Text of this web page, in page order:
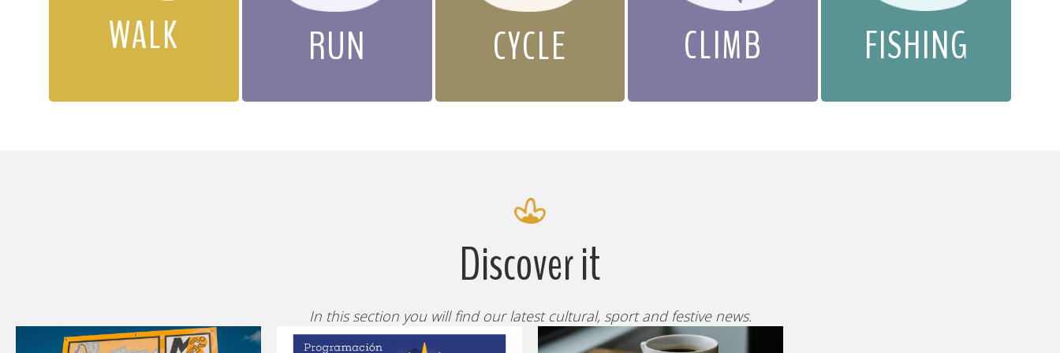
WALK RUN CYCLE CLIMB FISHING
Discover it
In this section you will find our latest cultural, sport and festive news.